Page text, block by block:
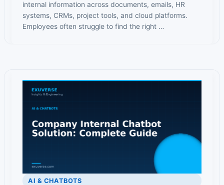
internal information across documents, emails, HR
systems, CRMs, project tools, and cloud platforms.
Employees often struggle to find the right …
AI & CHATBOTS